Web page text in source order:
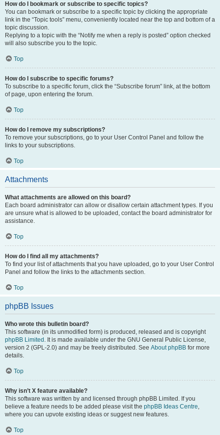
How do I bookmark or subscribe to specific topics?
You can bookmark or subscribe to a specific topic by clicking the appropriate
link in the “Topic tools” menu, conveniently located near the top and bottom of a
topic discussion.
Replying to a topic with the “Notify me when a reply is posted” option checked
will also subscribe you to the topic.
Top
How do I subscribe to specific forums?
To subscribe to a specific forum, click the “Subscribe forum” link, at the bottom
of page, upon entering the forum.
Top
How do I remove my subscriptions?
To remove your subscriptions, go to your User Control Panel and follow the
links to your subscriptions.
Top
Attachments
What attachments are allowed on this board?
Each board administrator can allow or disallow certain attachment types. If you
are unsure what is allowed to be uploaded, contact the board administrator for
assistance.
Top
How do I find all my attachments?
To find your list of attachments that you have uploaded, go to your User Control
Panel and follow the links to the attachments section.
Top
phpBB Issues
Who wrote this bulletin board?
This software (in its unmodified form) is produced, released and is copyright
phpBB Limited . It is made available under the GNU General Public License,
version 2 (GPL-2.0) and may be freely distributed. See About phpBB for more
details.
Top
Why isn’t X feature available?
This software was written by and licensed through phpBB Limited. If you
believe a feature needs to be added please visit the phpBB Ideas Centre,
where you can upvote existing ideas or suggest new features.
Top